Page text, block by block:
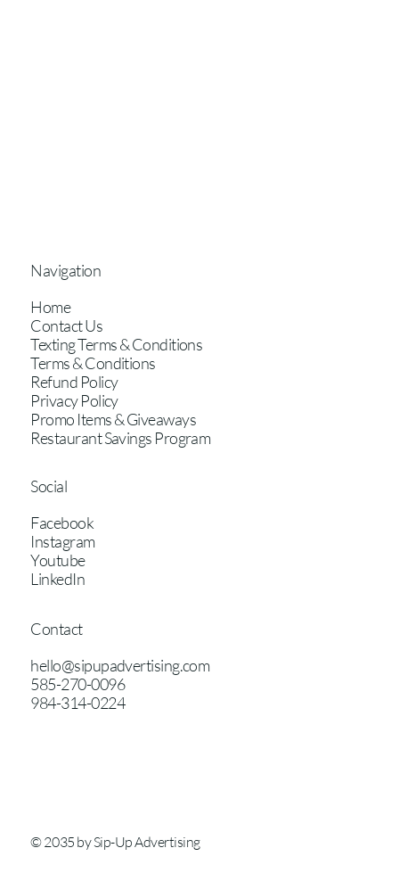
Navigation
Home
Contact Us
Texting Terms & Conditions
Terms & Conditions
Refund Policy
Privacy Policy
Promo Items & Giveaways
Restaurant Savings Program
Social
Facebook
Instagram
Youtube
LinkedIn
Contact
hello@sipupadvertising.com
585-270-0096
984-314-0224
© 2035 by Sip-Up Advertising